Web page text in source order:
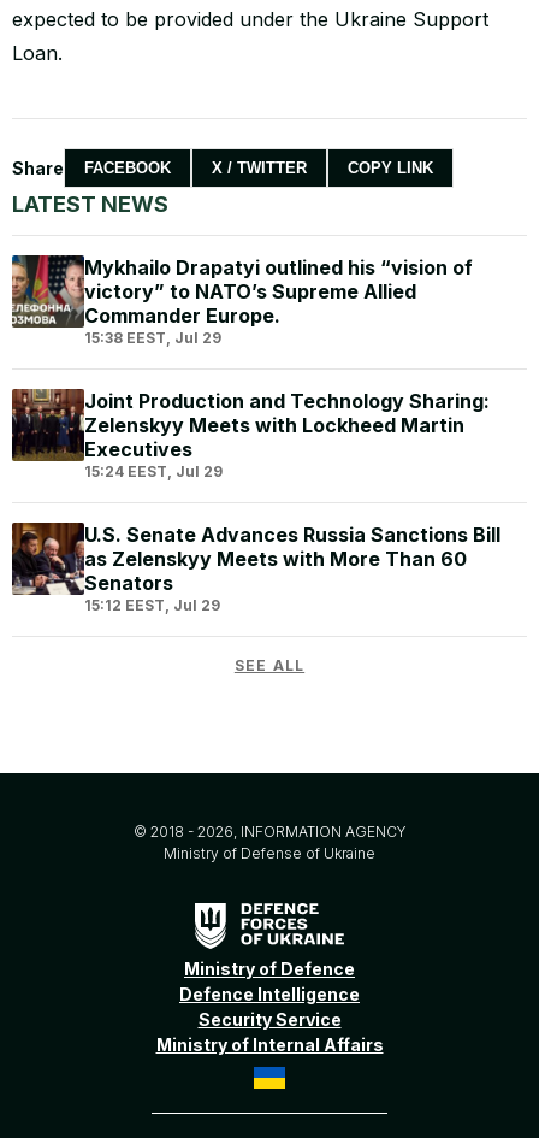
LATEST NEWS
Mykhailo Drapatyi outlined his “vision of
victory” to NATO’s Supreme Allied
Commander Europe.
15:38 EEST, Jul 29
Joint Production and Technology Sharing:
Zelenskyy Meets with Lockheed Martin
Executives
15:24 EEST, Jul 29
U.S. Senate Advances Russia Sanctions Bill
as Zelenskyy Meets with More Than 60
Senators
15:12 EEST, Jul 29
SEE ALL
expected to be provided under the Ukraine Support
Loan.
Share FACEBOOK X / TWITTER COPY LINK
© 2018 - 2026, INFORMATION AGENCY
Ministry of Defense of Ukraine
Ministry of Defence
Defence Intelligence
Security Service
Ministry of Internal Affairs